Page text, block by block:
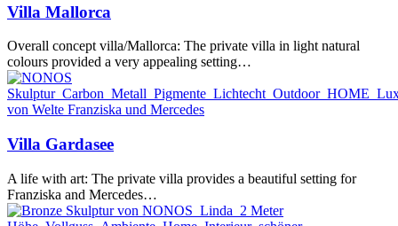
Villa
Villa Mallorca
Overall concept villa/Mallorca: The private villa in light natural
colours provided a very appealing setting…
Villa
Villa Gardasee
A life with art: The private villa provides a beautiful setting for
Franziska and Mercedes…